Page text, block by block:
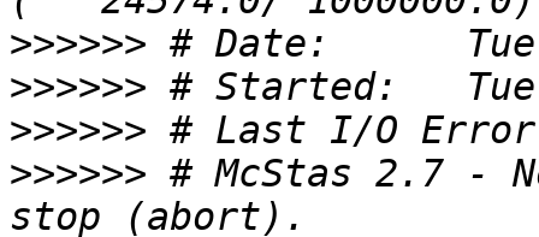
>>>>>>
>>>>>>
>>>>>>
>>>>>> # McStas 2.7 -